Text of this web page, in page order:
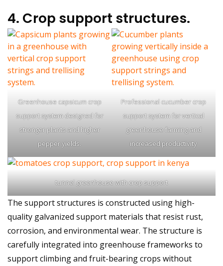
4. Crop support structures.
Greenhouse capsicum crop
support system designed for
stronger plants and higher
pepper yields.
Professional cucumber crop
support system for vertical
greenhouse farming and
increased productivity
tunnel greenhouse with crop support
The support structures is constructed using high-
quality galvanized support materials that resist rust,
corrosion, and environmental wear. The structure is
carefully integrated into greenhouse frameworks to
support climbing and fruit-bearing crops without